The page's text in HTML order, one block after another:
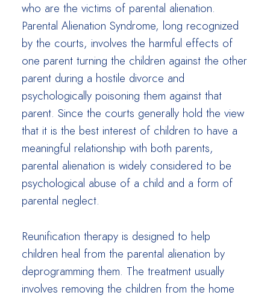
who are the victims of parental alienation.
Parental Alienation Syndrome, long recognized
by the courts, involves the harmful effects of
one parent turning the children against the other
parent during a hostile divorce and
psychologically poisoning them against that
parent. Since the courts generally hold the view
that it is the best interest of children to have a
meaningful relationship with both parents,
parental alienation is widely considered to be
psychological abuse of a child and a form of
parental neglect.
Reunification therapy is designed to help
children heal from the parental alienation by
deprogramming them. The treatment usually
involves removing the children from the home